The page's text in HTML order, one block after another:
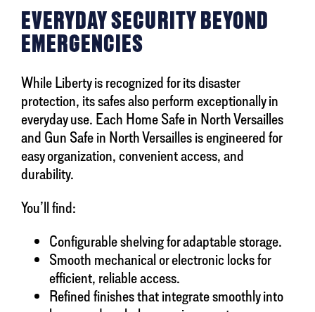
EVERYDAY SECURITY BEYOND
EMERGENCIES
While Liberty is recognized for its disaster
protection, its safes also perform exceptionally in
everyday use. Each Home Safe in North Versailles
and Gun Safe in North Versailles is engineered for
easy organization, convenient access, and
durability.
You’ll find:
Configurable shelving for adaptable storage.
Smooth mechanical or electronic locks for
efficient, reliable access.
Refined finishes that integrate smoothly into